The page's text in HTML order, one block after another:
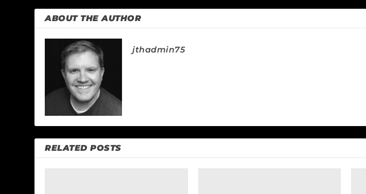
ABOUT THE AUTHOR
jthadmin75
RELATED POSTS